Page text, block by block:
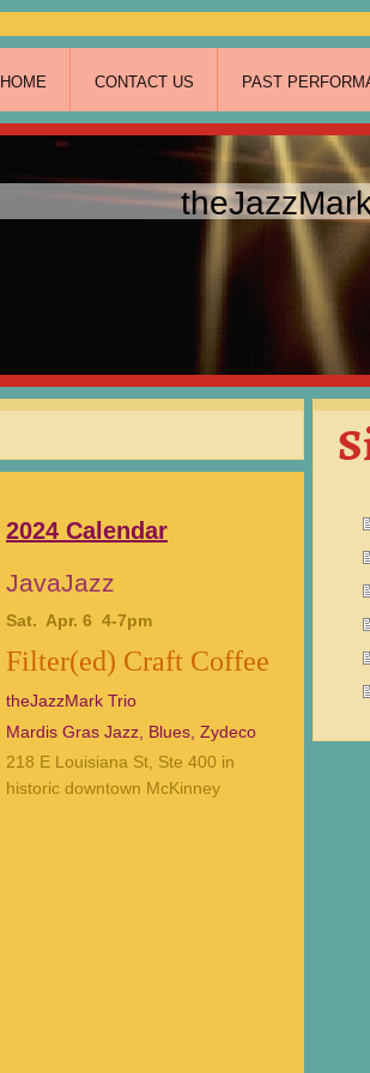
HOME CONTACT US PAST
2024 Calendar
JavaJazz
Sat. Apr. 6 4-7pm
Filter(ed) Craft Coffee
theJazzMark Trio
Mardis Gras Jazz, Blues, Zydeco
218 E Louisiana St, Ste 400 in
historic downtown McKinney